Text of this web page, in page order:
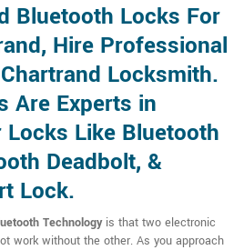
Bluetooth Locks For
Hire Professional
Locksmith.
Are Experts in
Like Bluetooth
Deadbolt, &
Lock.
Technologyis that two electronic
work without the other. As you approach